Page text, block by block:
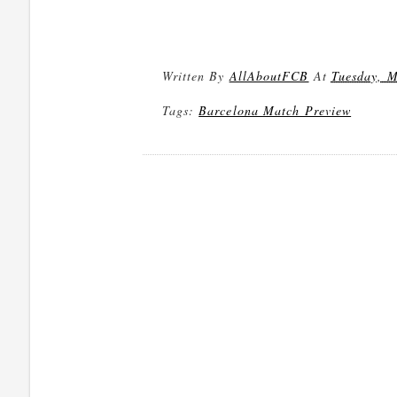
Written ByAllAboutFCB At Tuesday,
Tags:Barcelona Match Preview